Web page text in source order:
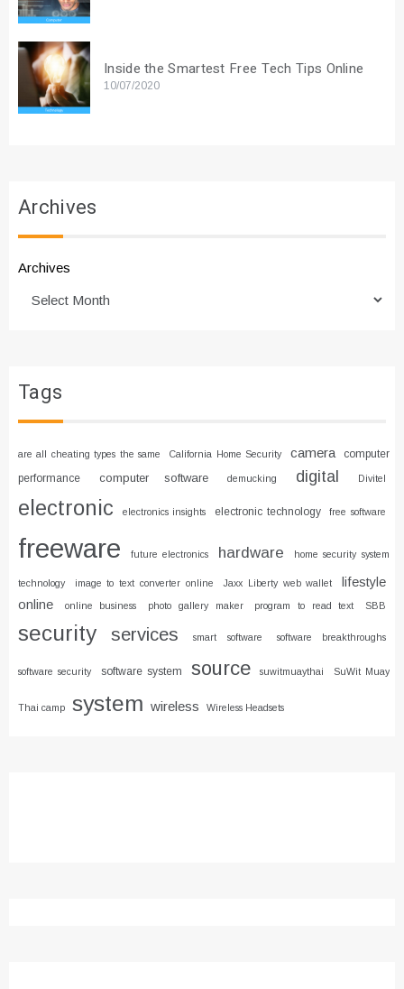
Inside the Smartest Free Tech Tips Online
10/07/2020
Archives
Archives
Tags
are all cheating types the same California Home Security camera
computer
performance
computer software demucking digital Divitel
electronic electronics insights electronic technology free software
freeware future electronics hardware home security system
technology image to text converter online Jaxx Liberty web wallet
lifestyle
online
online business photo gallery maker program to read text SBB
security services smart software software breakthroughs
software security software system source suwitmuaythai SuWit Muay
Thai camp system wireless Wireless Headsets